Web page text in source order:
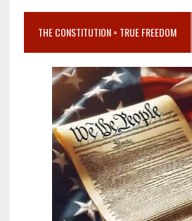
THE CONSTITUTION = TRUE FREEDOM